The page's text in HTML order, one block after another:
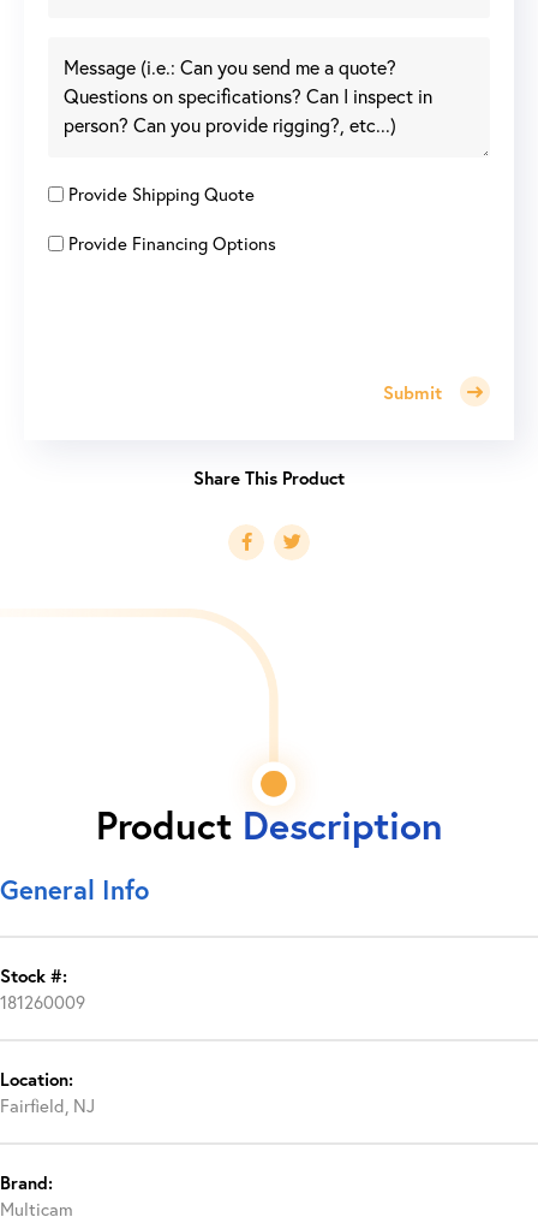
Provide Shipping Quote
Provide Financing Options
Submit
Product Description
General Info
Stock #:
181260009
Location:
Fairfield, NJ
Brand:
Multicam